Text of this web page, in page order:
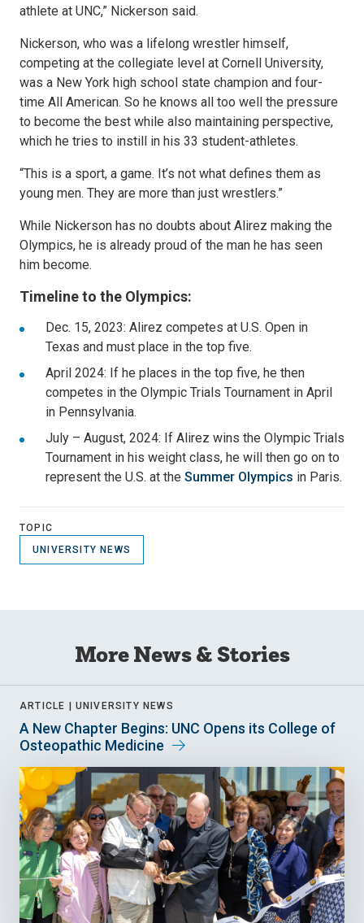
athlete at UNC,” Nickerson said.
Nickerson, who was a lifelong wrestler himself,
competing at the collegiate level at Cornell University,
was a New York high school state champion and four-
time All American. So he knows all too well the pressure
to become the best while also maintaining perspective,
which he tries to instill in his 33 student-athletes.
“This is a sport, a game. It’s not what defines them as
young men. They are more than just wrestlers.”
While Nickerson has no doubts about Alirez making the
Olympics, he is already proud of the man he has seen
him become.
Timeline to the Olympics:
Dec. 15, 2023: Alirez competes at U.S. Open in
Texas and must place in the top five.
April 2024: If he places in the top five, he then
competes in the Olympic Trials Tournament in April
in Pennsylvania.
July – August, 2024: If Alirez wins the Olympic Trials
Tournament in his weight class, he will then go on to
represent the U.S. at the Summer Olympics in Paris.
TOPIC
UNIVERSITY NEWS
More News & Stories
ARTICLE | UNIVERSITY NEWS
A New Chapter Begins: UNC Opens its College of
Osteopathic Medicine